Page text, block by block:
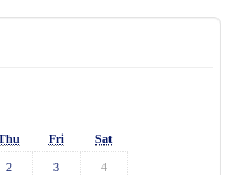
Fri Sat
2 3 4